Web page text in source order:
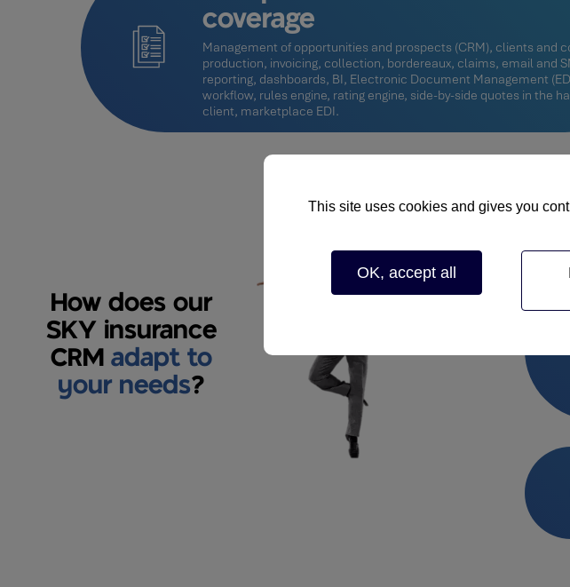
coverage
Management of opportunities and prospects (CRM), clients and
production, invoicing, collection, bordereaux, claims, email and
reporting, dashboards, BI, Electronic Document Management
workflow, rules engine, rating engine, side-by-side quotes in the
client, marketplace EDI.
How does our
SKY insurance
CRM adapt to
your needs?
This site uses cookies and gives you
OK, accept all